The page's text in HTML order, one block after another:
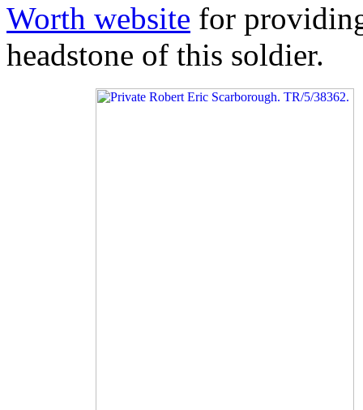
Worth website for
headstone of this soldier.